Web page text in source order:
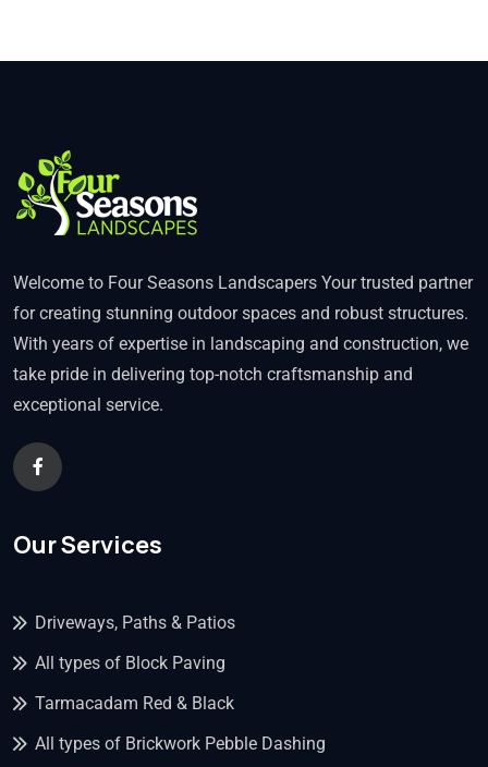
Welcome to Four Seasons Landscapers Your trusted partner
for creating stunning outdoor spaces and robust structures.
With years of expertise in landscaping and construction, we
take pride in delivering top-notch craftsmanship and
exceptional service.
Our Services
Driveways, Paths & Patios
All types of Block Paving
Tarmacadam Red & Black
All types of Brickwork Pebble Dashing